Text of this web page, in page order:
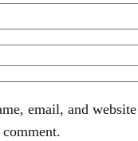
email, and